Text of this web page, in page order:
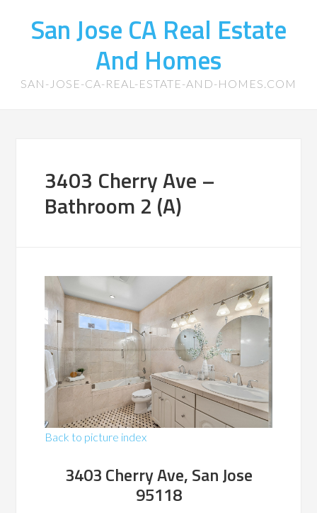
San Jose CA Real Estate
And Homes
SAN-JOSE-CA-REAL-ESTATE-AND-HOMES.COM
3403 Cherry Ave –
Bathroom 2 (A)
Back to picture index
3403 Cherry Ave, San Jose
95118